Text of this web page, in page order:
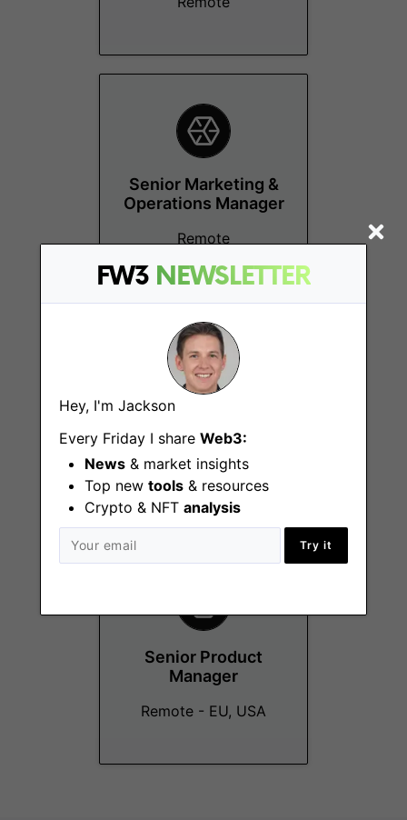
FW3 NEWSLETTER
Hey, I'm Jackson
Every Friday I share Web3:
News & market insights
Top new tools & resources
Crypto & NFT analysis
Try it
Senior Marketing &
Operations Manager
Remote
Manager
Remote
Senior Product
Manager
Remote - EU, USA